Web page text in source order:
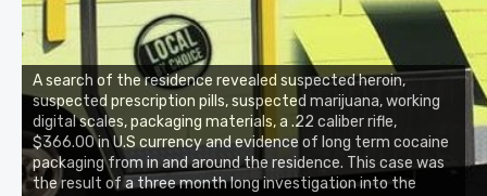
A search of the residence revealed suspected heroin,
suspected prescription pills, suspected marijuana, working
digital scales, packaging materials, a .22 caliber rifle,
$366.00 in U.S currency and evidence of long term cocaine
packaging from in and around the residence. This case was
the result of a three month long investigation into the